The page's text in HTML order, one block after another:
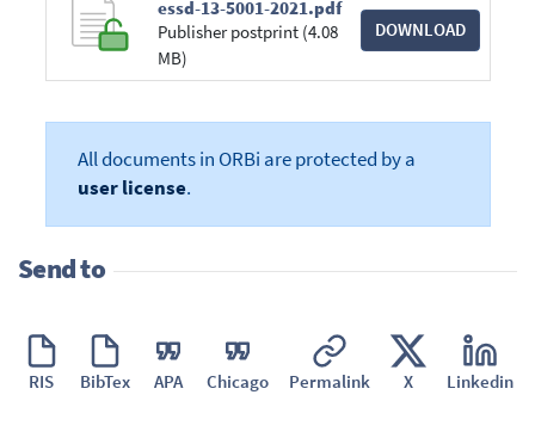
essd-13-5001-2021.pdf
Publisher postprint (4.08
MB)
DOWNLOAD
All documents in ORBi are protected by a
user license.
Send to
RIS BibTex APA Chicago Permalink X Linkedin